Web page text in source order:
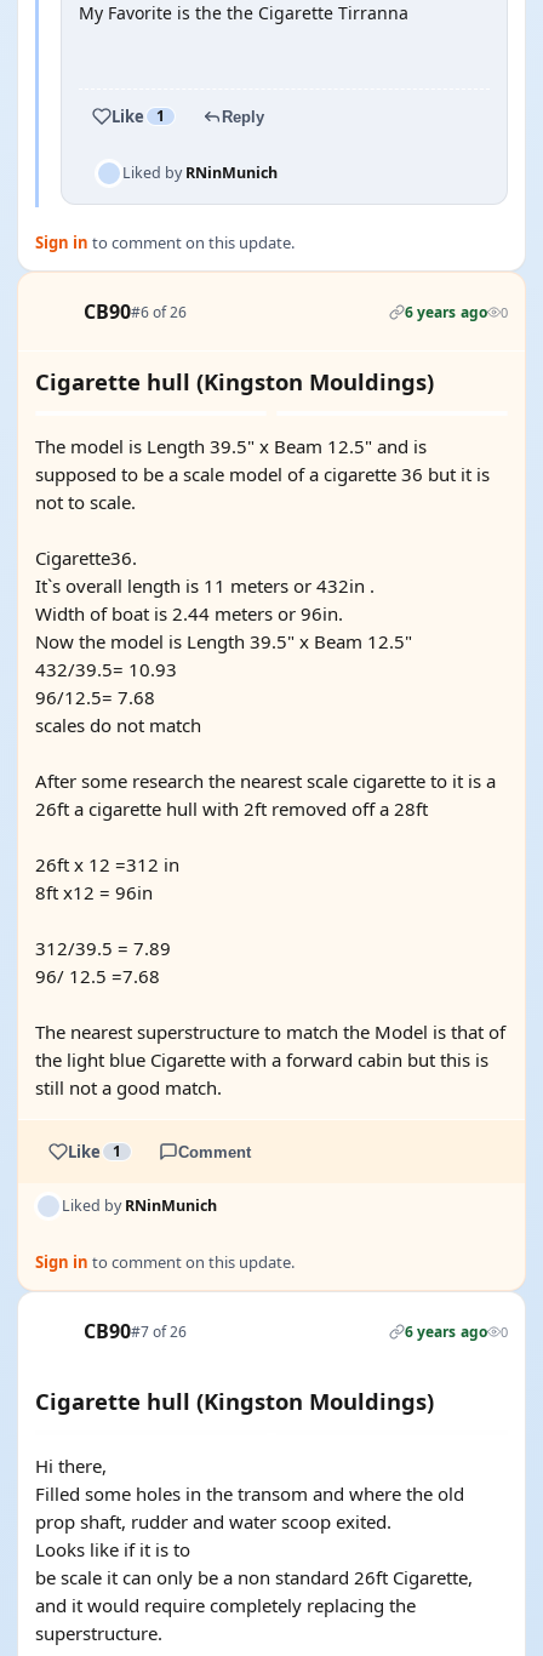
My Favorite is the the Cigarette Tirranna
Like 1 Reply
Liked byRNinMunich
Sign in to comment on this update.
CB90#6 of 26 6 years ago 0
Cigarette hull (Kingston Mouldings)
The model is Length 39.5" x Beam 12.5" and is
supposed to be a scale model of a cigarette 36 but it is
not to scale.
Cigarette36.
It`s overall length is 11 meters or 432in .
Width of boat is 2.44 meters or 96in.
Now the model is Length 39.5" x Beam 12.5"
432/39.5= 10.93
96/12.5= 7.68
scales do not match
After some research the nearest scale cigarette to it is a
26ft a cigarette hull with 2ft removed off a 28ft
26ft x 12 =312 in
8ft x12 = 96in
312/39.5 = 7.89
96/ 12.5 =7.68
The nearest superstructure to match the Model is that of
the light blue Cigarette with a forward cabin but this is
still not a good match.
Like 1 Comment
Liked byRNinMunich
Sign in to comment on this update.
CB90#7 of 26 6 years ago 0
Cigarette hull (Kingston Mouldings)
Hi there,
Filled some holes in the transom and where the old
prop shaft, rudder and water scoop exited.
Looks like if it is to
be scale it can only be a non standard 26ft Cigarette,
and it would require completely replacing the
superstructure.